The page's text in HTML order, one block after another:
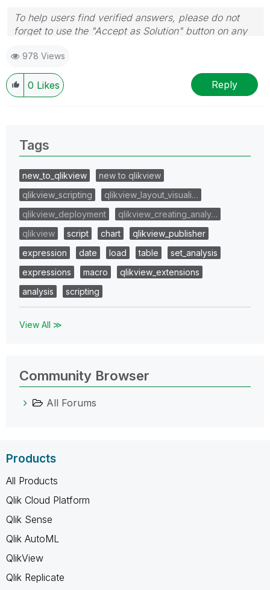
To help users find verified answers, please do not
forget to use the "Accept as Solution" button on any
question.
I now work a compressed schedule, Tuesday,
Wednesday and Thursday, so those will be the days I
will reply to any follow-up posts.
978 Views
0 Likes Reply
Tags
new_to_qlikview
new to qlikview
qlikview_scripting
qlikview_layout_visuali…
qlikview_deployment
qlikview_creating_analy…
qlikview
script chart
qlikview_publisher
expression
date load table
set_analysis
expressions
macro
qlikview_extensions
analysis
scripting
View All ≫
Community Browser
All Forums
Products
All Products
Qlik Cloud Platform
Qlik Sense
Qlik AutoML
QlikView
Qlik Replicate